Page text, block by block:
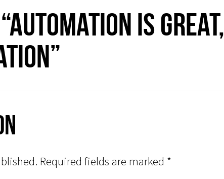
is
Required fields are marked *